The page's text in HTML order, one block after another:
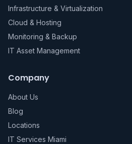
Infrastructure & Virtualization
Cloud & Hosting
Monitoring & Backup
IT Asset Management
Company
About Us
Blog
Locations
IT Services Miami